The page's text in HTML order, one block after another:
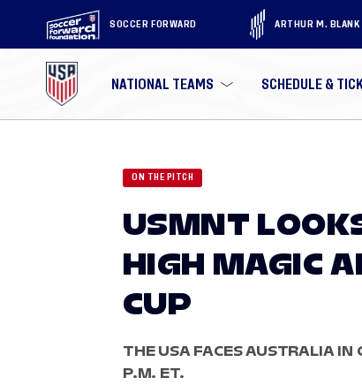
SOCCER FORWARD ARTHUR M.
NATIONAL TEAMS SCHEDULE &
ON THE PITCH
USMNT
HIGH MAGIC
CUP
THE USA FACES AUSTRALIA IN
P.M. ET.